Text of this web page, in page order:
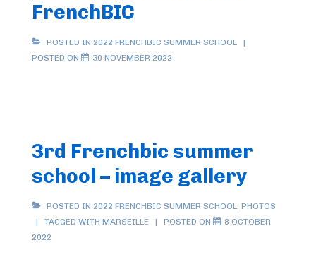
FrenchBIC
POSTED IN 2022 FRENCHBIC SUMMER SCHOOL
POSTED ON
30 NOVEMBER 2022
3rd Frenchbic summer
school – image gallery
POSTED IN 2022 FRENCHBIC SUMMER SCHOOL, PHOTOS
TAGGED WITH MARSEILLE POSTED ON
8 OCTOBER
2022